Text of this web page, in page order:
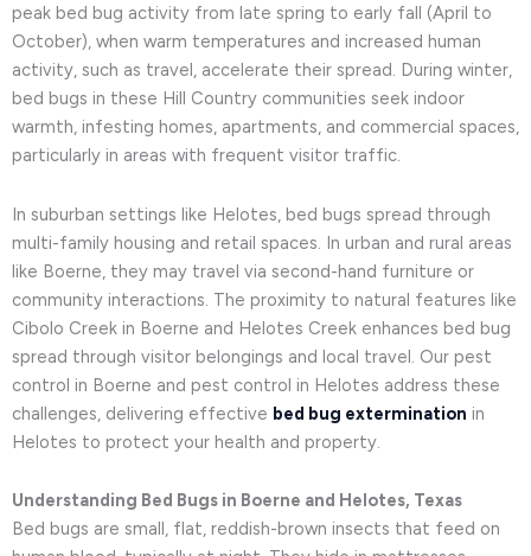
peak bed bug activity from late spring to early fall (April to
October), when warm temperatures and increased human
activity, such as travel, accelerate their spread. During winter,
bed bugs in these Hill Country communities seek indoor
warmth, infesting homes, apartments, and commercial spaces,
particularly in areas with frequent visitor traffic.
In suburban settings like Helotes, bed bugs spread through
multi-family housing and retail spaces. In urban and rural areas
like Boerne, they may travel via second-hand furniture or
community interactions. The proximity to natural features like
Cibolo Creek in Boerne and Helotes Creek enhances bed bug
spread through visitor belongings and local travel. Our pest
control in Boerne and pest control in Helotes address these
challenges, delivering effective bed bug extermination in
Helotes to protect your health and property.
Understanding Bed Bugs in Boerne and Helotes, Texas
Bed bugs are small, flat, reddish-brown insects that feed on